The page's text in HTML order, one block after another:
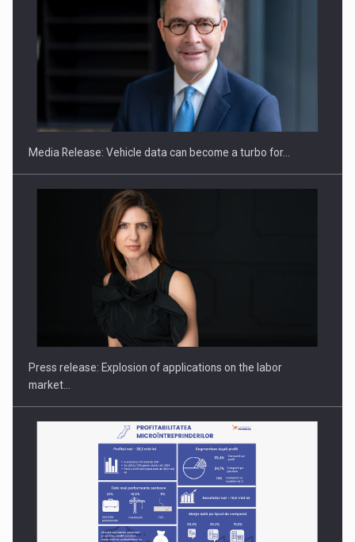
SEVEN DISTINGUISHED LEADERS FROM BUSINESS,
ACADEMIA AND PUBLIC INSTITUTIONS…
Hard Enduro Piatra Craiului 2026, fueled by OSCAR-branded
Media Release: Vehicle data can become a turbo for…
Press release: Explosion of applications on the labor
market…